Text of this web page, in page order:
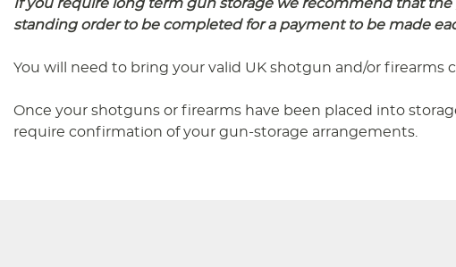
If you require long term gun storage we recommend that
standing order to be completed for a payment to be made
You will need to bring your valid UK shotgun and/or
Once your shotguns or firearms have been placed into
require confirmation of your gun-storage arrangements.